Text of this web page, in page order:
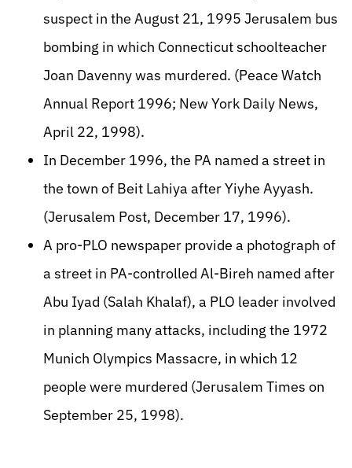
suspect in the August 21, 1995 Jerusalem bus
bombing in which Connecticut schoolteacher
Joan Davenny was murdered. (Peace Watch
Annual Report 1996; New York Daily News,
April 22, 1998).
In December 1996, the PA named a street in
the town of Beit Lahiya after Yiyhe Ayyash.
(Jerusalem Post, December 17, 1996).
A pro-PLO newspaper provide a photograph of
a street in PA-controlled Al-Bireh named after
Abu Iyad (Salah Khalaf), a PLO leader involved
in planning many attacks, including the 1972
Munich Olympics Massacre, in which 12
people were murdered (Jerusalem Times on
September 25, 1998).